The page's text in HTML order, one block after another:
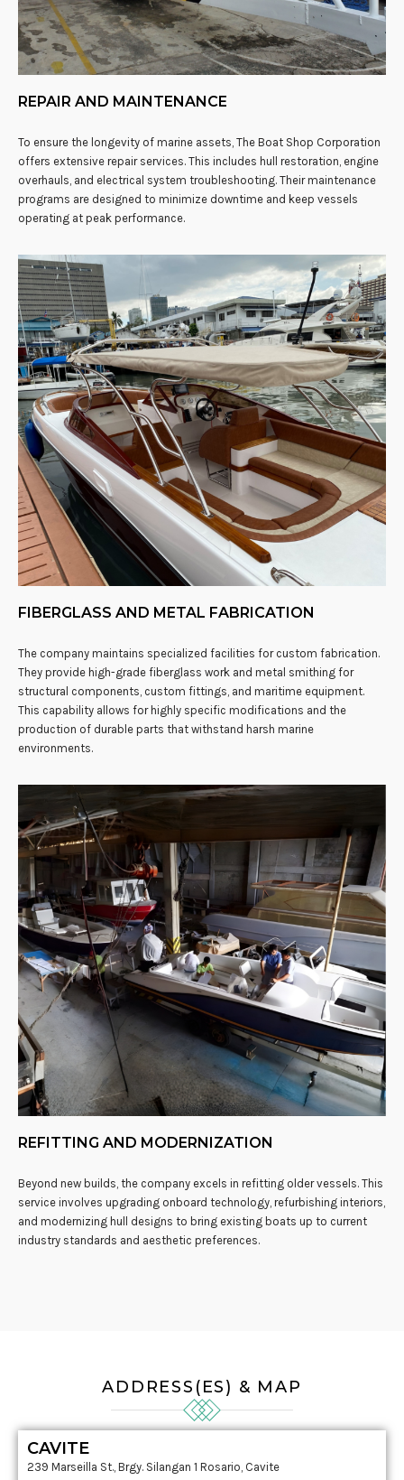
REPAIR AND MAINTENANCE
To ensure the longevity of marine assets, The Boat Shop Corporation
offers extensive repair services. This includes hull restoration, engine
overhauls, and electrical system troubleshooting. Their maintenance
programs are designed to minimize downtime and keep vessels
operating at peak performance.
FIBERGLASS AND METAL FABRICATION
The company maintains specialized facilities for custom fabrication.
They provide high-grade fiberglass work and metal smithing for
structural components, custom fittings, and maritime equipment.
This capability allows for highly specific modifications and the
production of durable parts that withstand harsh marine
environments.
REFITTING AND MODERNIZATION
Beyond new builds, the company excels in refitting older vessels. This
service involves upgrading onboard technology, refurbishing interiors,
and modernizing hull designs to bring existing boats up to current
industry standards and aesthetic preferences.
ADDRESS(ES) & MAP
CAVITE
239 Marseilla St., Brgy. Silangan 1 Rosario, Cavite